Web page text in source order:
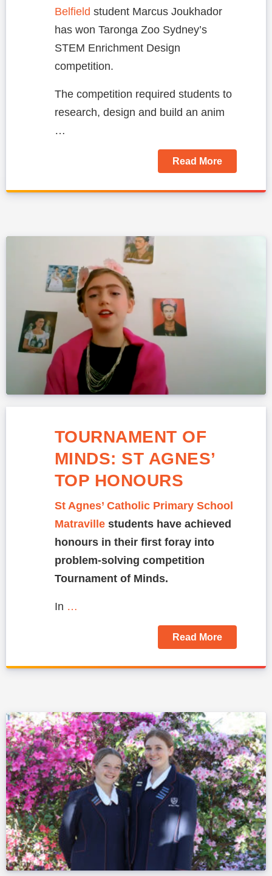
Belfield student Marcus Joukhador
has won Taronga Zoo Sydney’s
STEM Enrichment Design
competition.
The competition required students to
research, design and build an anim
…
Read More
TOURNAMENT OF
MINDS: ST AGNES’
TOP HONOURS
St Agnes’ Catholic Primary School
Matraville students have achieved
honours in their first foray into
problem-solving competition
Tournament of Minds.
In …
Read More